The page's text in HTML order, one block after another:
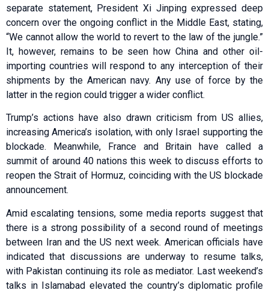
separate statement, President Xi Jinping expressed deep
concern over the ongoing conflict in the Middle East, stating,
“We cannot allow the world to revert to the law of the jungle.”
It, however, remains to be seen how China and other oil-
importing countries will respond to any interception of their
shipments by the American navy. Any use of force by the
latter in the region could trigger a wider conflict.
Trump’s actions have also drawn criticism from US allies,
increasing America’s isolation, with only Israel supporting the
blockade. Meanwhile, France and Britain have called a
summit of around 40 nations this week to discuss efforts to
reopen the Strait of Hormuz, coinciding with the US blockade
announcement.
Amid escalating tensions, some media reports suggest that
there is a strong possibility of a second round of meetings
between Iran and the US next week. American officials have
indicated that discussions are underway to resume talks,
with Pakistan continuing its role as mediator. Last weekend’s
talks in Islamabad elevated the country’s diplomatic profile